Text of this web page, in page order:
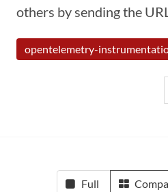
others by sending the
opentelemetry-
Full